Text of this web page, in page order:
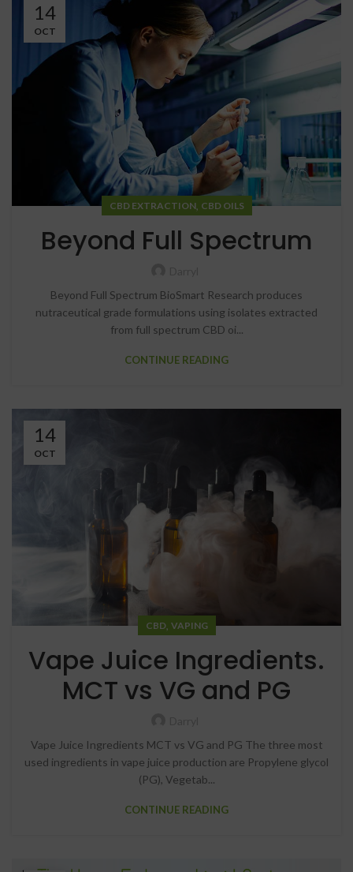
14
OCT
CBD EXTRACTION, CBD OILS
Beyond Full Spectrum
Beyond Full Spectrum BioSmart Research produces
nutraceutical grade formulations using isolates extracted
from full spectrum CBD oi...
CONTINUE READING
14
OCT
CBD, VAPING
Vape Juice Ingredients.
MCT vs VG and PG
Vape Juice Ingredients MCT vs VG and PG The three most
used ingredients in vape juice production are Propylene glycol
(PG), Vegetab...
CONTINUE READING